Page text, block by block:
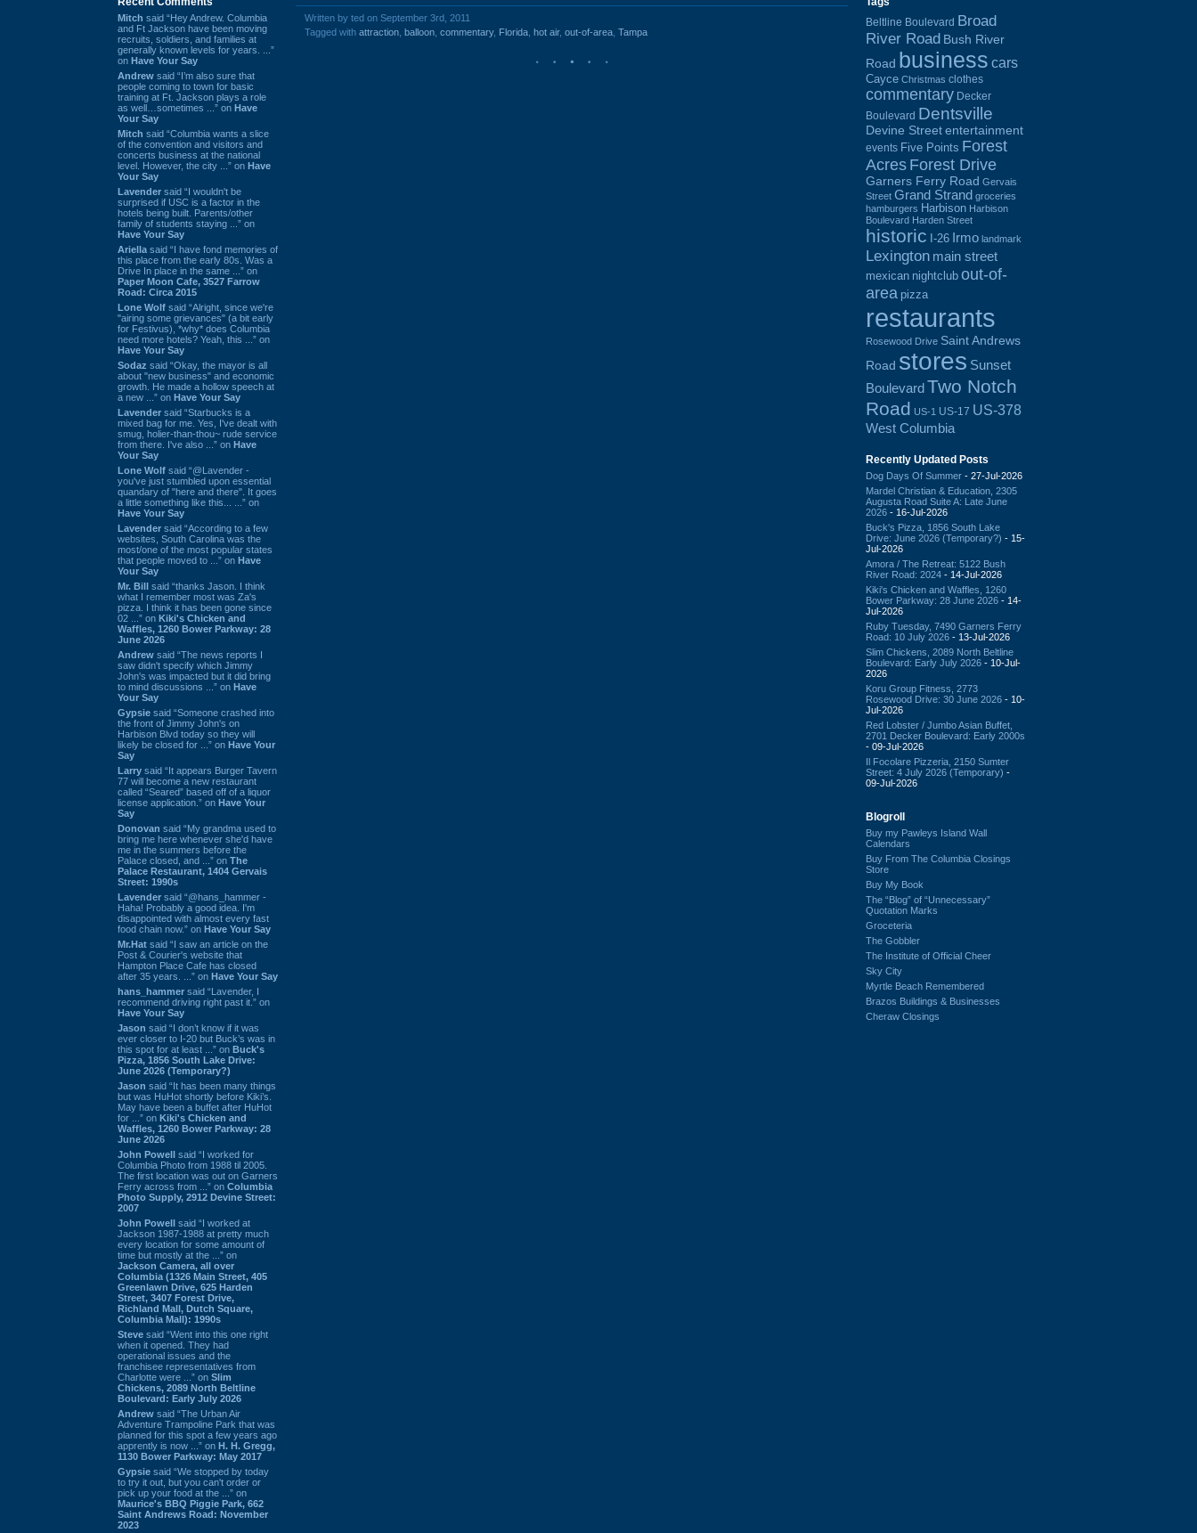
Mitch said “Hey Andrew. Columbia
and Ft Jackson have been moving
recruits, soldiers, and families at
generally known levels for years. ...”
on Have Your Say
Andrew said “I’m also sure that
people coming to town for basic
training at Ft. Jackson plays a role
as well…sometimes ...” on Have
Your Say
Mitch said “Columbia wants a slice
of the convention and visitors and
concerts business at the national
level. However, the city ...” on Have
Your Say
Lavender said “I wouldn't be
surprised if USC is a factor in the
hotels being built. Parents/other
family of students staying ...” on
Have Your Say
Ariella said “I have fond memories of
this place from the early 80s. Was a
Drive In place in the same ...” on
Paper Moon Cafe, 3527 Farrow
Road: Circa 2015
Lone Wolf said “Alright, since we're
"airing some grievances" (a bit early
for Festivus), *why* does Columbia
need more hotels? Yeah, this ...” on
Have Your Say
Sodaz said “Okay, the mayor is all
about "new business" and economic
growth. He made a hollow speech at
a new ...” on Have Your Say
Lavender said “Starbucks is a
mixed bag for me. Yes, I've dealt with
smug, holier-than-thou~ rude service
from there. I've also ...” on Have
Your Say
Lone Wolf said “@Lavender -
you've just stumbled upon essential
quandary of "here and there". It goes
a little something like this... ...” on
Have Your Say
Lavender said “According to a few
websites, South Carolina was the
most/one of the most popular states
that people moved to ...” on Have
Your Say
Mr. Bill said “thanks Jason. I think
what I remember most was Za's
pizza. I think it has been gone since
02 ...” on Kiki's Chicken and
Waffles, 1260 Bower Parkway: 28
June 2026
Andrew said “The news reports I
saw didn't specify which Jimmy
John's was impacted but it did bring
to mind discussions ...” on Have
Your Say
Gypsie said “Someone crashed into
the front of Jimmy John's on
Harbison Blvd today so they will
likely be closed for ...” on Have Your
Say
Larry said “It appears Burger Tavern
77 will become a new restaurant
called “Seared” based off of a liquor
license application.” on Have Your
Say
Donovan said “My grandma used to
bring me here whenever she'd have
me in the summers before the
Palace closed, and ...” on The
Palace Restaurant, 1404 Gervais
Street: 1990s
Lavender said “@hans_hammer -
Haha! Probably a good idea. I'm
disappointed with almost every fast
food chain now.” on Have Your Say
Mr.Hat said “I saw an article on the
Post & Courier's website that
Hampton Place Cafe has closed
after 35 years. ...” on Have Your Say
hans_hammer said “Lavender, I
recommend driving right past it.” on
Have Your Say
Jason said “I don’t know if it was
ever closer to I-20 but Buck’s was in
this spot for at least ...” on Buck's
Pizza, 1856 South Lake Drive:
June 2026 (Temporary?)
Jason said “It has been many things
but was HuHot shortly before Kiki’s.
May have been a buffet after HuHot
for ...” on Kiki's Chicken and
Waffles, 1260 Bower Parkway: 28
June 2026
John Powell said “I worked for
Columbia Photo from 1988 til 2005.
The first location was out on Garners
Ferry across from ...” on Columbia
Photo Supply, 2912 Devine Street:
2007
John Powell said “I worked at
Jackson 1987-1988 at pretty much
every location for some amount of
time but mostly at the ...” on
Jackson Camera, all over
Columbia (1326 Main Street, 405
Greenlawn Drive, 625 Harden
Street, 3407 Forest Drive,
Richland Mall, Dutch Square,
Columbia Mall): 1990s
Steve said “Went into this one right
when it opened. They had
operational issues and the
franchisee representatives from
Charlotte were ...” on Slim
Chickens, 2089 North Beltline
Boulevard: Early July 2026
Andrew said “The Urban Air
Adventure Trampoline Park that was
planned for this spot a few years ago
apprently is now ...” on H. H. Gregg,
1130 Bower Parkway: May 2017
Gypsie said “We stopped by today
to try it out, but you can't order or
pick up your food at the ...” on
Maurice's BBQ Piggie Park, 662
Saint Andrews Road: November
2023
Written by ted on September 3rd, 2011
Tagged with attraction balloon commentary, Florida hot air, out-of-area Tampa
Beltline Boulevard Broad
River Road Bush River
Road business cars
Cayce Christmas clothes
commentary Decker
Boulevard Dentsville
Devine Street entertainment
events Five Points Forest
Acres Forest Drive
Garners Ferry Road Gervais
Street Grand Strand groceries
hamburgers Harbison Harbison
Boulevard Harden Street
historic I-26 Irmo landmark
Lexington main street
mexican nightclub out-of-
area pizza
restaurants
Rosewood Drive Saint Andrews
Road stores Sunset
BoulevardTwo Notch
Road US-1 US-17 US-378
West Columbia
Recently Updated Posts
Dog Days Of Summer - 27-Jul-2026
Mardel Christian & Education, 2305
Augusta Road Suite A: Late June
2026 - 16-Jul-2026
Buck's Pizza, 1856 South Lake
Drive: June 2026 (Temporary?) - 15-
Jul-2026
Amora / The Retreat: 5122 Bush
River Road: 2024 - 14-Jul-2026
Kiki's Chicken and Waffles, 1260
Bower Parkway: 28 June 2026 - 14-
Jul-2026
Ruby Tuesday, 7490 Garners Ferry
Road: 10 July 2026 - 13-Jul-2026
Slim Chickens, 2089 North Beltline
Boulevard: Early July 2026 - 10-Jul-
2026
Koru Group Fitness, 2773
Rosewood Drive: 30 June 2026 - 10-
Jul-2026
Red Lobster / Jumbo Asian Buffet,
2701 Decker Boulevard: Early 2000s
- 09-Jul-2026
Il Focolare Pizzeria, 2150 Sumter
Street: 4 July 2026 (Temporary) -
09-Jul-2026
Blogroll
Buy my Pawleys Island Wall
Calendars
Buy From The Columbia Closings
Store
Buy My Book
The “Blog” of “Unnecessary”
Quotation Marks
Groceteria
The Gobbler
The Institute of Official Cheer
Sky City
Myrtle Beach Remembered
Brazos Buildings & Businesses
Cheraw Closings